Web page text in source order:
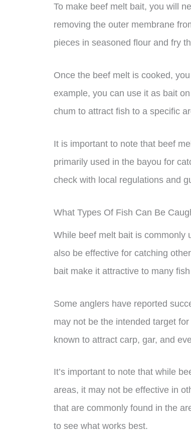
To make beef melt bait, you will
removing the outer membrane
pieces in seasoned flour and fry
Once the beef melt is cooked,
example, you can use it as bait
chum to attract fish to a specific
It is important to note that beef
primarily used in the bayou for
check with local regulations and
What Types Of Fish Can Be
While beef melt bait is commonly
also be effective for catching
bait make it attractive to many
Some anglers have reported
may not be the intended target
known to attract carp, gar, and
It’s important to note that while
areas, it may not be effective in
that are commonly found in the
to see what works best.